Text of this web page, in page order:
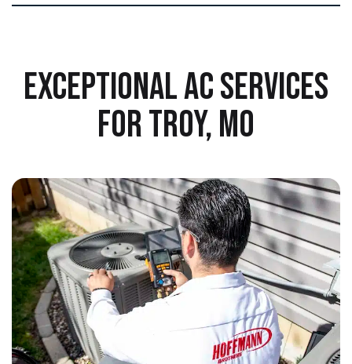
EXCEPTIONAL AC SERVICES
FOR TROY, MO